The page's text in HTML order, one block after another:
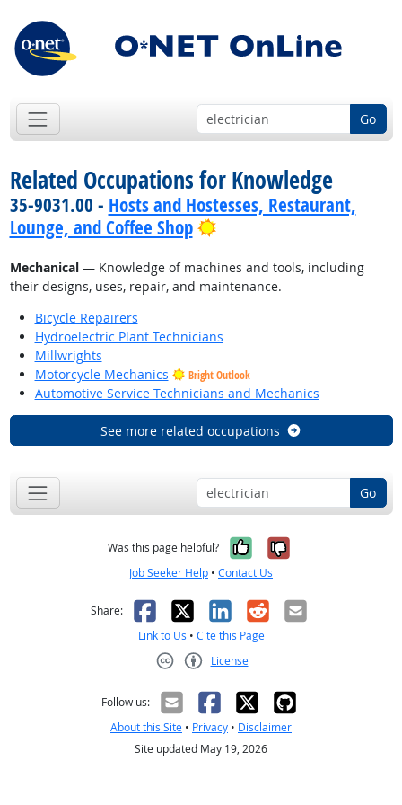
Go
Related Occupations for Knowledge
35-9031.00 - Hosts and Hostesses, Restaurant,
Lounge, and Coffee Shop
Bright Outlook
Mechanical— Knowledge of machines and tools, including
their designs, uses, repair, and maintenance.
Bicycle Repairers
Hydroelectric Plant Technicians
Millwrights
Motorcycle Mechanics
Bright Outlook
Automotive Service Technicians and Mechanics
See more related occupations
Go
Was this page helpful? Yes, it was
No, it was
Job Seeker Help • Contact Us
Share: Facebook
X LinkedIn
RedditEmail
Link to Us • Cite this Page
License
Follow us:
About this Site • Privacy • Disclaimer
Site updated May 19, 2026